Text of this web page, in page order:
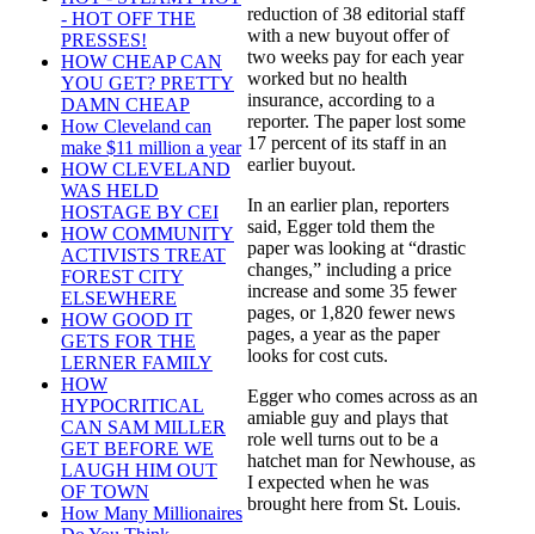
- HOT OFF THE
PRESSES!
HOW CHEAP CAN
YOU GET? PRETTY
DAMN CHEAP
How Cleveland can
make $11 million a year
HOW CLEVELAND
WAS HELD
HOSTAGE BY CEI
HOW COMMUNITY
ACTIVISTS TREAT
FOREST CITY
ELSEWHERE
HOW GOOD IT
GETS FOR THE
LERNER FAMILY
HOW
HYPOCRITICAL
CAN SAM MILLER
GET BEFORE WE
LAUGH HIM OUT
OF TOWN
How Many Millionaires
reduction of 38 editorial staff
with a new buyout offer of
two weeks pay for each year
worked but no health
insurance, according to a
reporter. The paper lost some
17 percent of its staff in an
earlier buyout.
In an earlier plan, reporters
said, Egger told them the
paper was looking at “drastic
changes,” including a price
increase and some 35 fewer
pages, or 1,820 fewer news
pages, a year as the paper
looks for cost cuts.
Egger who comes across as an
amiable guy and plays that
role well turns out to be a
hatchet man for Newhouse, as
I expected when he was
brought here from St. Louis.